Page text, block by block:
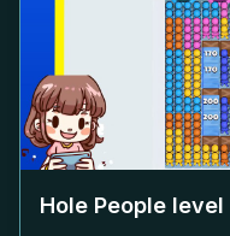
Hole People level